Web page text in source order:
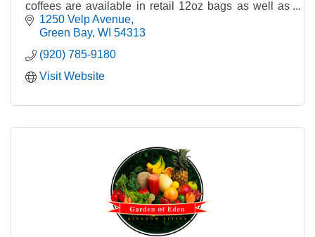
coffees are available in retail 12oz bags as well as
foodservice 2oz bags.
1250 Velp Avenue
Green Bay WI 54313
(920) 785-9180
Visit Website